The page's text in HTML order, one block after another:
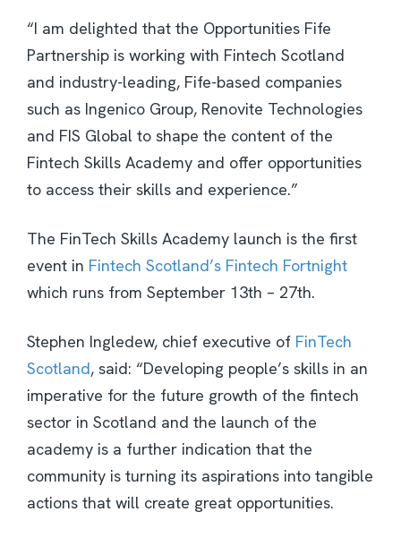
“I am delighted that the Opportunities Fife
Partnership is working with Fintech Scotland
and industry-leading, Fife-based companies
such as Ingenico Group, Renovite Technologies
and FIS Global to shape the content of the
Fintech Skills Academy and offer opportunities
to access their skills and experience.”
The FinTech Skills Academy launch is the first
event in Fintech Scotland’s Fintech Fortnight
which runs from September 13th – 27th.
Stephen Ingledew, chief executive of FinTech
Scotland, said: “Developing people’s skills in an
imperative for the future growth of the fintech
sector in Scotland and the launch of the
academy is a further indication that the
community is turning its aspirations into tangible
actions that will create great opportunities.